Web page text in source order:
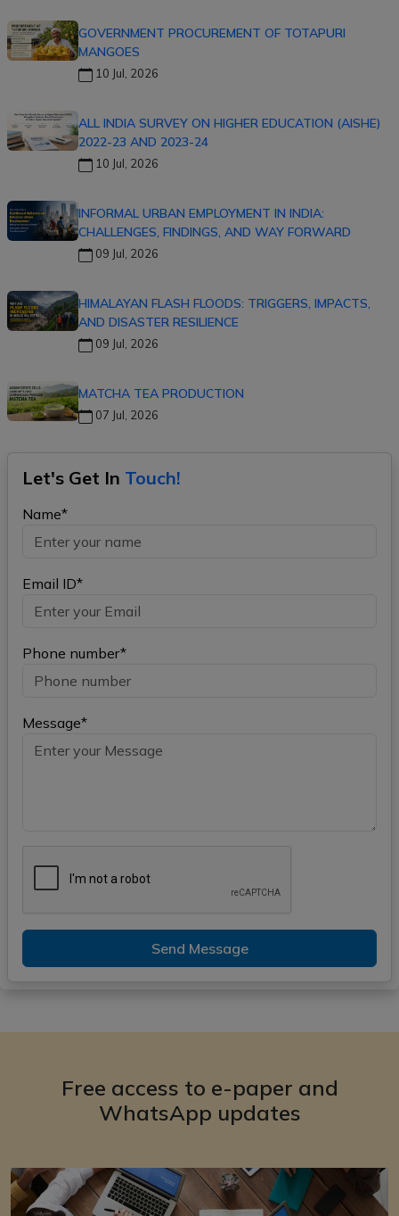
GOVERNMENT PROCUREMENT OF TOTAPURI
MANGOES
10 Jul, 2026
ALL INDIA SURVEY ON HIGHER EDUCATION (AISHE)
2022-23 AND 2023-24
10 Jul, 2026
INFORMAL URBAN EMPLOYMENT IN INDIA:
CHALLENGES, FINDINGS, AND WAY FORWARD
09 Jul, 2026
HIMALAYAN FLASH FLOODS: TRIGGERS, IMPACTS,
AND DISASTER RESILIENCE
09 Jul, 2026
MATCHA TEA PRODUCTION
07 Jul, 2026
Let's Get In Touch!
Name*
Email ID*
Phone number*
Message*
Send Message
Free access to e-paper and
WhatsApp updates